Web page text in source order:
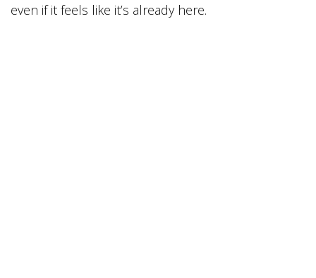
even if it feels like it’s already here.